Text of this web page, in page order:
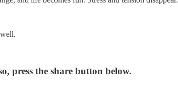
press the share button below.